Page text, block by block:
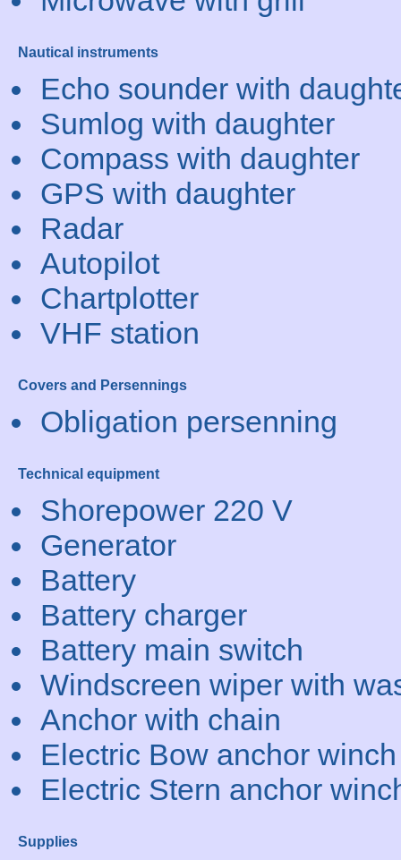
Nautical instruments
Echo sounder with
Sumlog with daughter
Compass with daughter
GPS with daughter
Radar
Autopilot
Chartplotter
VHF station
Covers and Persennings
Obligation persenning
Technical equipment
Shorepower 220 V
Generator
Battery
Battery charger
Battery main switch
Windscreen wiper with
Anchor with chain
Electric Bow anchor winch
Electric Stern anchor
Supplies